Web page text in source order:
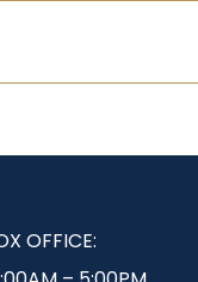
OFFICE: